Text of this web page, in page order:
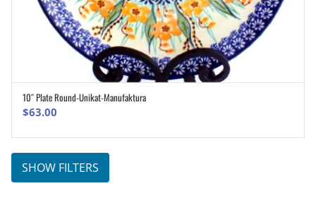
ADD TO CART
10″ Plate Round-Unikat-Manufaktura
$63.00
SHOW FILTERS